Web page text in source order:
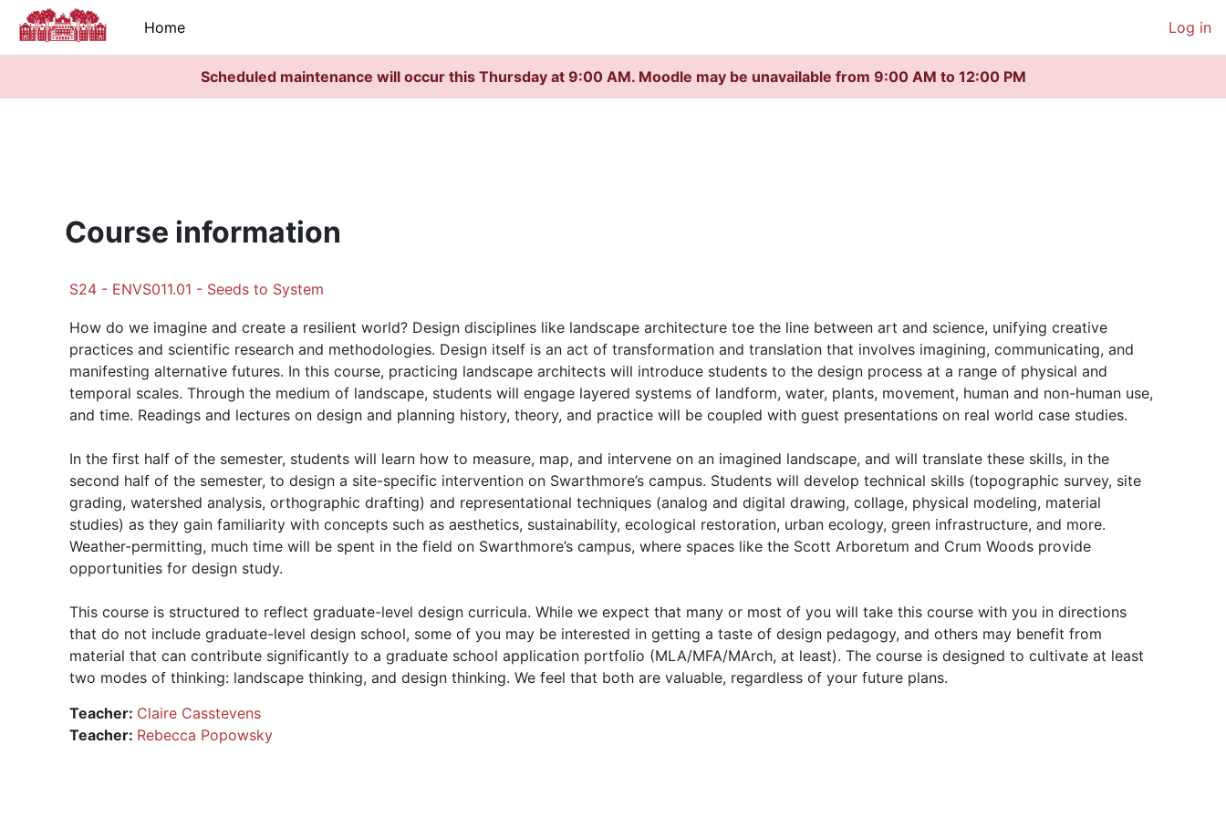
Skip to main content
Scheduled maintenance will occur this Thursday at 9:00 AM. Moodle may be unavailable from 9:00 AM to 12:00 PM
Home Log in
Course information
S24 - ENVS011.01 - Seeds to System
How do we imagine and create a resilient world? Design disciplines like landscape architecture toe the line between art and science, unifying creative
practices and scientific research and methodologies. Design itself is an act of transformation and translation that involves imagining, communicating, and
manifesting alternative futures. In this course, practicing landscape architects will introduce students to the design process at a range of physical and
temporal scales. Through the medium of landscape, students will engage layered systems of landform, water, plants, movement, human and non-human use,
and time. Readings and lectures on design and planning history, theory, and practice will be coupled with guest presentations on real world case studies.
In the first half of the semester, students will learn how to measure, map, and intervene on an imagined landscape, and will translate these skills, in the
second half of the semester, to design a site-specific intervention on Swarthmore’s campus. Students will develop technical skills (topographic survey, site
grading, watershed analysis, orthographic drafting) and representational techniques (analog and digital drawing, collage, physical modeling, material
studies) as they gain familiarity with concepts such as aesthetics, sustainability, ecological restoration, urban ecology, green infrastructure, and more.
Weather-permitting, much time will be spent in the field on Swarthmore’s campus, where spaces like the Scott Arboretum and Crum Woods provide
opportunities for design study.
This course is structured to reflect graduate-level design curricula. While we expect that many or most of you will take this course with you in directions
that do not include graduate-level design school, some of you may be interested in getting a taste of design pedagogy, and others may benefit from
material that can contribute significantly to a graduate school application portfolio (MLA/MFA/MArch, at least). The course is designed to cultivate at least
two modes of thinking: landscape thinking, and design thinking. We feel that both are valuable, regardless of your future plans.
Teacher: Claire Casstevens
Teacher: Rebecca Popowsky